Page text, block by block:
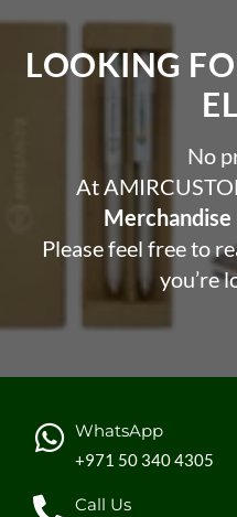
LOOKING
No
At
Please feel free to
you’re
WhatsApp
+971 50 340 4305
Call Us